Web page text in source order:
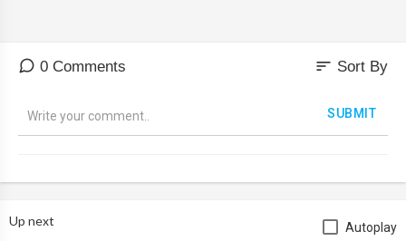
0 Comments sort Sort By
SUBMIT
Up next Autoplay